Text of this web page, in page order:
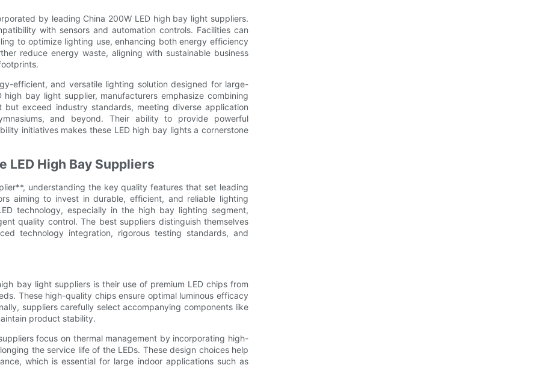
by leading China 200W LED high bay light suppliers.
with sensors and automation controls. Facilities can
to optimize lighting use, enhancing both energy efficiency
reduce energy waste, aligning with sustainable business
efficient, and versatile lighting solution designed for large-
bay light supplier, manufacturers emphasize combining
exceed industry standards, meeting diverse application
and beyond. Their ability to provide powerful
initiatives makes these LED high bay lights a cornerstone
LED High Bay Suppliers
understanding the key quality features that set leading
aiming to invest in durable, efficient, and reliable lighting
technology, especially in the high bay lighting segment,
quality control. The best suppliers distinguish themselves
technology integration, rigorous testing standards, and
bay light suppliers is their use of premium LED chips from
These high-quality chips ensure optimal luminous efficacy
suppliers carefully select accompanying components like
product stability.
focus on thermal management by incorporating high-
the service life of the LEDs. These design choices help
which is essential for large indoor applications such as